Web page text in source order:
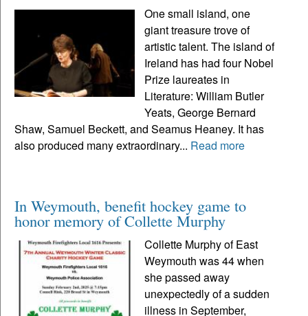
One small island, one
giant treasure trove of
artistic talent. The island of
Ireland has had four Nobel
Prize laureates in
Literature: William Butler
Yeats, George Bernard
Shaw, Samuel Beckett, and Seamus Heaney. It has
also produced many extraordinary... Read more
In Weymouth, benefit hockey game to
honor memory of Collette Murphy
Collette Murphy of East
Weymouth was 44 when
she passed away
unexpectedly of a sudden
illness in September,